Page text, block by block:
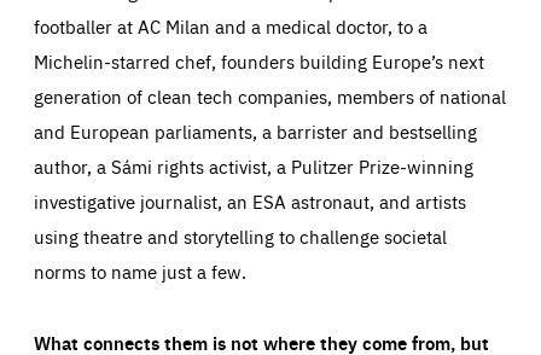
footballer at AC Milan and a medical doctor, to a
Michelin-starred chef, founders building Europe’s next
generation of clean tech companies, members of national
and European parliaments, a barrister and bestselling
author, a Sámi rights activist, a Pulitzer Prize-winning
investigative journalist, an ESA astronaut, and artists
using theatre and storytelling to challenge societal
norms to name just a few.
What connects them is not where they come from, but